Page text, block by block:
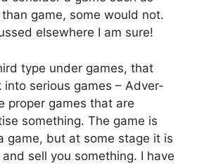
game, some would not.
elsewhere I am sure!
type under games, that
serious games – Adver-
proper games that are
something. The game is
game, but at some stage it is
sell you something. I have